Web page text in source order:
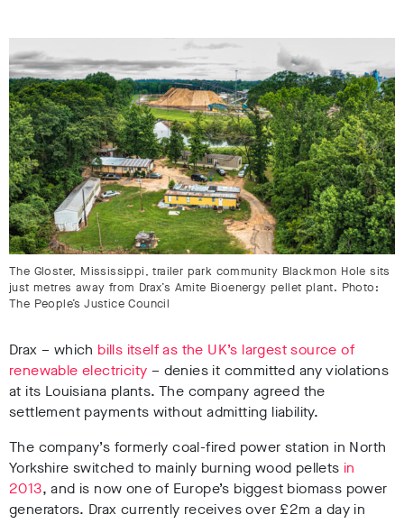
The Gloster, Mississippi, trailer park community Blackmon Hole sits
just metres away from Drax’s Amite Bioenergy pellet plant. Photo:
The People’s Justice Council
Drax – which bills itself as the UK’s largest source of
renewable electricity – denies it committed any violations
at its Louisiana plants. The company agreed the
settlement payments without admitting liability.
The company’s formerly coal-fired power station in North
Yorkshire switched to mainly burning wood pellets in
2013, and is now one of Europe’s biggest biomass power
generators. Drax currently receives over £2m a day in